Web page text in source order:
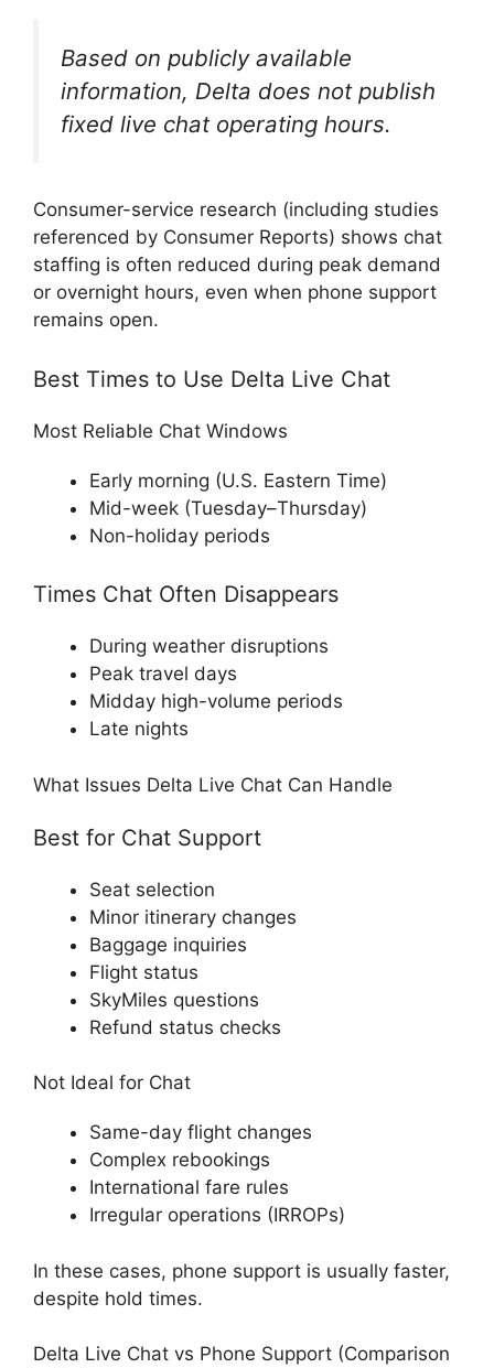
Based on publicly available
information, Delta does not publish
fixed live chat operating hours.
Consumer-service research (including studies
referenced by Consumer Reports) shows chat
staffing is often reduced during peak demand
or overnight hours, even when phone support
remains open.
Best Times to Use Delta Live Chat
Most Reliable Chat Windows
Early morning (U.S. Eastern Time)
Mid-week (Tuesday–Thursday)
Non-holiday periods
Times Chat Often Disappears
During weather disruptions
Peak travel days
Midday high-volume periods
Late nights
What Issues Delta Live Chat Can Handle
Best for Chat Support
Seat selection
Minor itinerary changes
Baggage inquiries
Flight status
SkyMiles questions
Refund status checks
Not Ideal for Chat
Same-day flight changes
Complex rebookings
International fare rules
Irregular operations (IRROPs)
In these cases, phone support is usually faster,
despite hold times.
Delta Live Chat vs Phone Support (Comparison